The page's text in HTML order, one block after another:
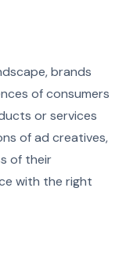
brands
of consumers
or services
of ad creatives,
of their
with the right